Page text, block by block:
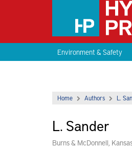
Environment & Safety
Home Authors L.
L. Sander
Burns & McDonnell,